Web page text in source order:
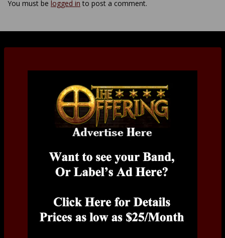
You must be logged in to post a comment.